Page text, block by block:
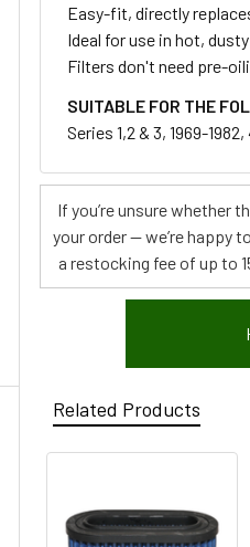
Easy-fit, directly
Ideal for use in hot,
Filters don't need pre-
SUITABLE FOR THE
Series 1,2 & 3, 1969-
If you’re unsure whether
your order — we’re happy
a restocking fee of up to
Related Products